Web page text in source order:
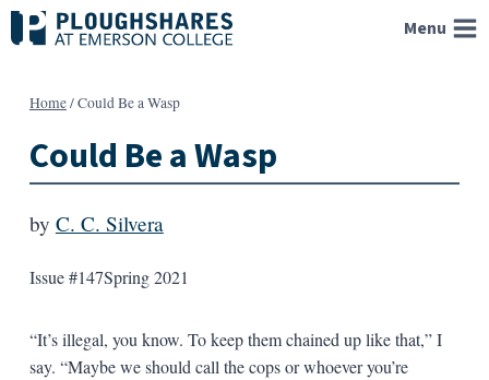
Skip
to
Menu
Home/Could Be a Wasp
Could Be a Wasp
by C. C. Silvera
Issue #147Spring 2021
“It’s illegal, you know. To keep them chained up like that,” I
say. “Maybe we should call the cops or whoever you’re